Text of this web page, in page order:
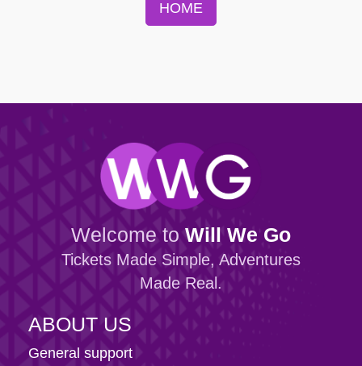
HOME
Welcome to Will We Go
Tickets Made Simple, Adventures
Made Real.
ABOUT US
General support